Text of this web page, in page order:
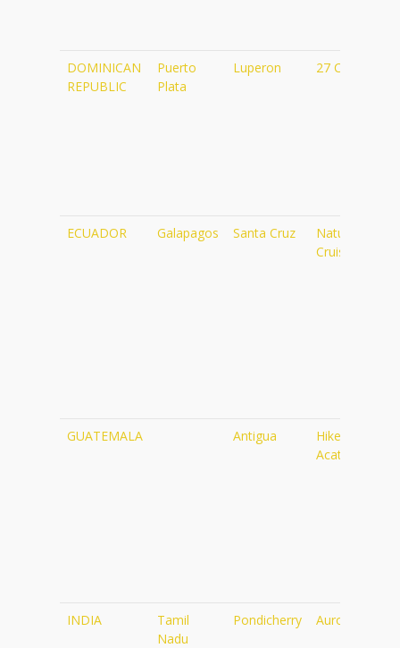
DOMINICAN
REPUBLIC
Puerto
Plata
Luperon 27 Charcos
ECUADOR Galapagos Santa Cruz
Naturalist
Cruise
GUATEMALA Antigua
Hike up
Acatenango
INDIA
Tamil
Nadu
Pondicherry Auroville